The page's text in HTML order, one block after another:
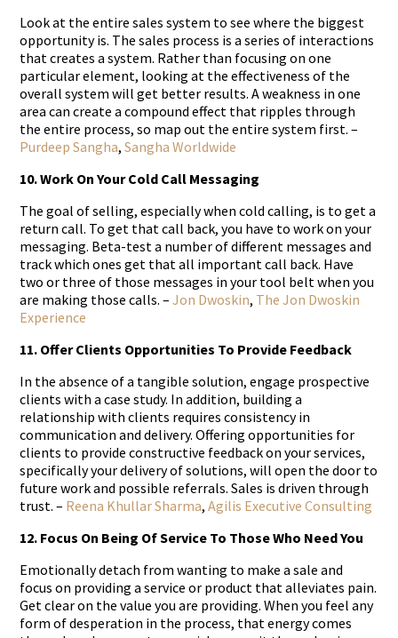
Look at the entire sales system to see where the biggest
opportunity is. The sales process is a series of interactions
that creates a system. Rather than focusing on one
particular element, looking at the effectiveness of the
overall system will get better results. A weakness in one
area can create a compound effect that ripples through
the entire process, so map out the entire system first. –
Purdeep Sangha, Sangha Worldwide
10. Work On Your Cold Call Messaging
The goal of selling, especially when cold calling, is to get a
return call. To get that call back, you have to work on your
messaging. Beta-test a number of different messages and
track which ones get that all important call back. Have
two or three of those messages in your tool belt when you
are making those calls. – Jon Dwoskin, The Jon Dwoskin
Experience
11. Offer Clients Opportunities To Provide Feedback
In the absence of a tangible solution, engage prospective
clients with a case study. In addition, building a
relationship with clients requires consistency in
communication and delivery. Offering opportunities for
clients to provide constructive feedback on your services,
specifically your delivery of solutions, will open the door to
future work and possible referrals. Sales is driven through
trust. – Reena Khullar Sharma, Agilis Executive Consulting
12. Focus On Being Of Service To Those Who Need You
Emotionally detach from wanting to make a sale and
focus on providing a service or product that alleviates pain.
Get clear on the value you are providing. When you feel any
form of desperation in the process, that energy comes